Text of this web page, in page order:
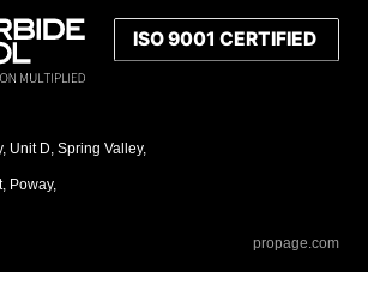
Unit D, Spring Valley,
Poway,
propage.com